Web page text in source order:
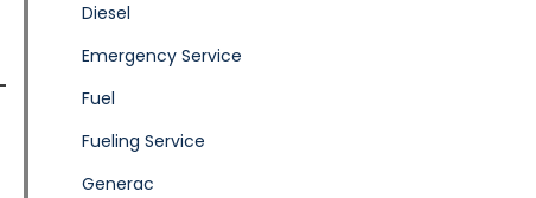
Diesel
Emergency Service
Fuel
Fueling Service
Generac